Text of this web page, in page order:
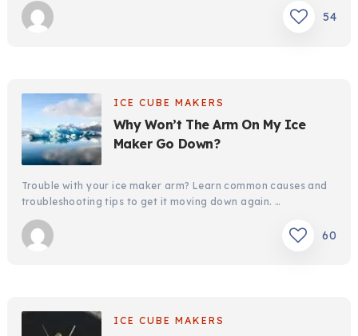
54
ICE CUBE MAKERS
Why Won’t The Arm On My Ice
Maker Go Down?
Trouble with your ice maker arm? Learn common causes and
troubleshooting tips to get it moving down again. …
60
ICE CUBE MAKERS